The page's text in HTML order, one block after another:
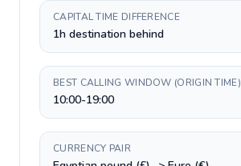
CAPITAL TIME DIFFERENCE
1h destination behind
BEST CALLING WINDOW (ORIGIN TIME)
10:00-19:00
CURRENCY PAIR